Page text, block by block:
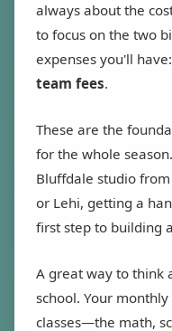
always about the
to focus on the two
expenses you'll have:
team fees.
These are the
for the whole
Bluffdale studio
or Lehi, getting a
first step to building
A great way to think
school. Your
classes—the math,